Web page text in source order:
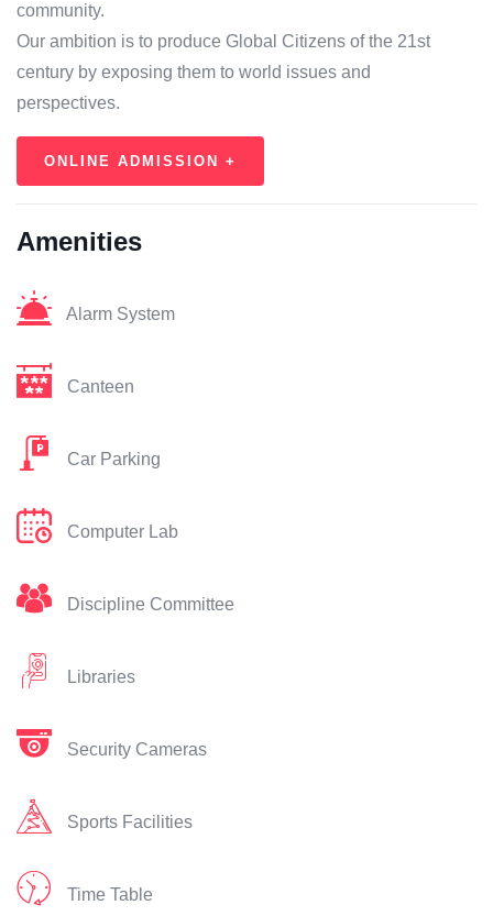
community.
Our ambition is to produce Global Citizens of the 21st
century by exposing them to world issues and
perspectives.
ONLINE ADMISSION +
Amenities
Alarm System
Canteen
Car Parking
Computer Lab
Discipline Committee
Libraries
Security Cameras
Sports Facilities
Time Table